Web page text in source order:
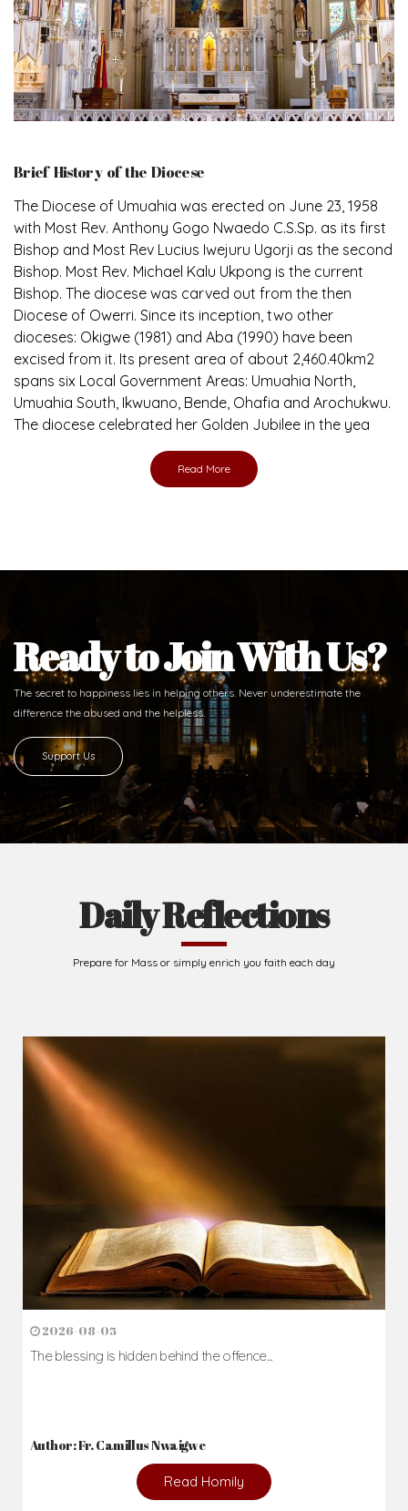
Brief History of the Diocese
The Diocese of Umuahia was erected on June 23, 1958
with Most Rev. Anthony Gogo Nwaedo C.S.Sp. as its first
Bishop and Most Rev Lucius Iwejuru Ugorji as the second
Bishop. Most Rev. Michael Kalu Ukpong is the current
Bishop. The diocese was carved out from the then
Diocese of Owerri. Since its inception, two other
dioceses: Okigwe (1981) and Aba (1990) have been
excised from it. Its present area of about 2,460.40km2
spans six Local Government Areas: Umuahia North,
Umuahia South, Ikwuano, Bende, Ohafia and Arochukwu.
The diocese celebrated her Golden Jubilee in the yea
Read More
Ready to Join With Us?
The secret to happiness lies in helping others. Never underestimate the
difference the abused and the helpless.
Support Us
Daily Reflections
Prepare for Mass or simply enrich you faith each day
2026-08-05
The blessing is hidden behind the offence...
Author: Fr. Camillus Nwaigwe
Read Homily